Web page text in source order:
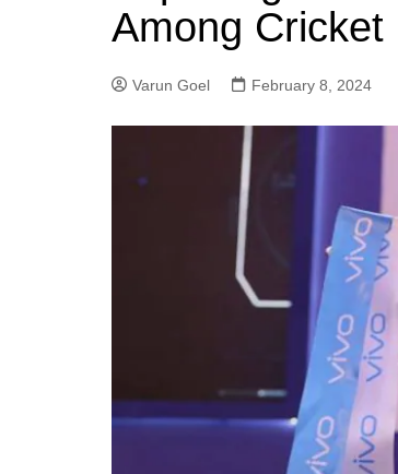
Among Cricket
Varun Goel February 8, 2024